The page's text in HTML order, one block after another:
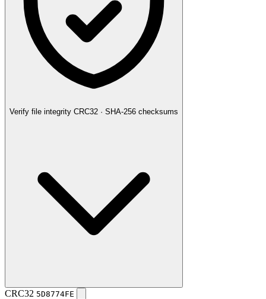
Verify file integrity CRC32 · SHA-256 checksums
CRC32 5D8774FE